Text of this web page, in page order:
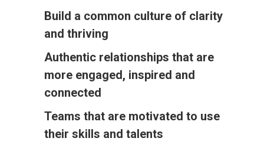
Build a common culture of clarity
and thriving
Authentic relationships that are
more engaged, inspired and
connected
Teams that are motivated to use
their skills and talents